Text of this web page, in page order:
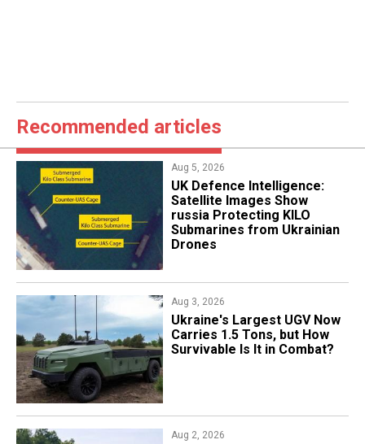
Recommended articles
Aug 5, 2026
​UK Defence Intelligence:
Satellite Images Show
russia Protecting KILO
Submarines from Ukrainian
Drones
Aug 3, 2026
Ukraine's Largest UGV Now
Carries 1.5 Tons, but How
Survivable Is It in Combat?
Aug 2, 2026